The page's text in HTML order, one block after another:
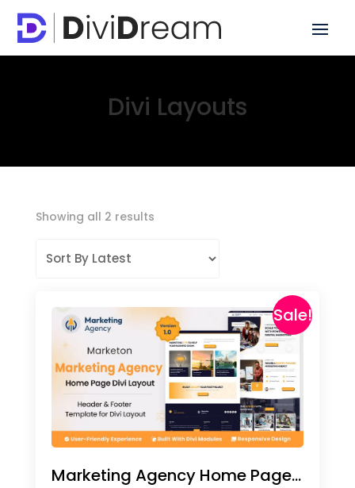
Divi Layouts
Showing all 2 resultsSorted
Sale!
Marketing Agency Home Page Divi Layout